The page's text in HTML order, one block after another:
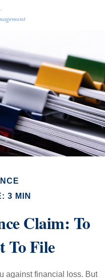
3 MIN
Claim: To
To File
against financial loss. But